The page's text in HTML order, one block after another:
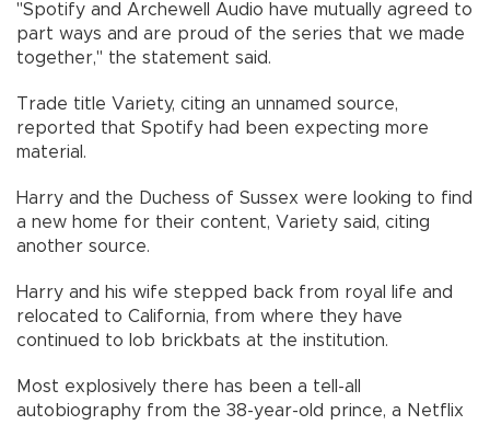
"Spotify and Archewell Audio have mutually agreed to
part ways and are proud of the series that we made
together," the statement said.
Trade title Variety, citing an unnamed source,
reported that Spotify had been expecting more
material.
Harry and the Duchess of Sussex were looking to find
a new home for their content, Variety said, citing
another source.
Harry and his wife stepped back from royal life and
relocated to California, from where they have
continued to lob brickbats at the institution.
Most explosively there has been a tell-all
autobiography from the 38-year-old prince, a Netflix